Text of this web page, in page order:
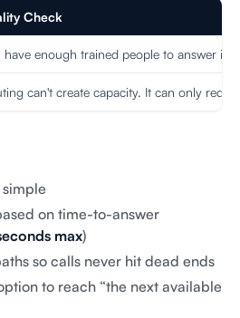
Check
have enough trained people to answer if
can't create capacity. It can only
simple
on time-to-answer
max)
so calls never hit dead ends
to reach “the next available